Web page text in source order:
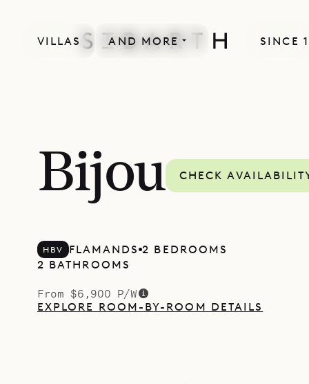
VILLAS AND MORE SINCE
Bijou CHECK
HBV FLAMANDS 2 BEDROOMS
2 BATHROOMS
From $6,900 P/W
EXPLORE ROOM-BY-ROOM DETAILS